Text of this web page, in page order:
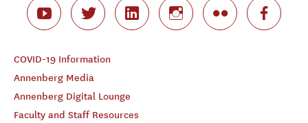
COVID-19 Information
Annenberg Media
Annenberg Digital Lounge
Faculty and Staff Resources